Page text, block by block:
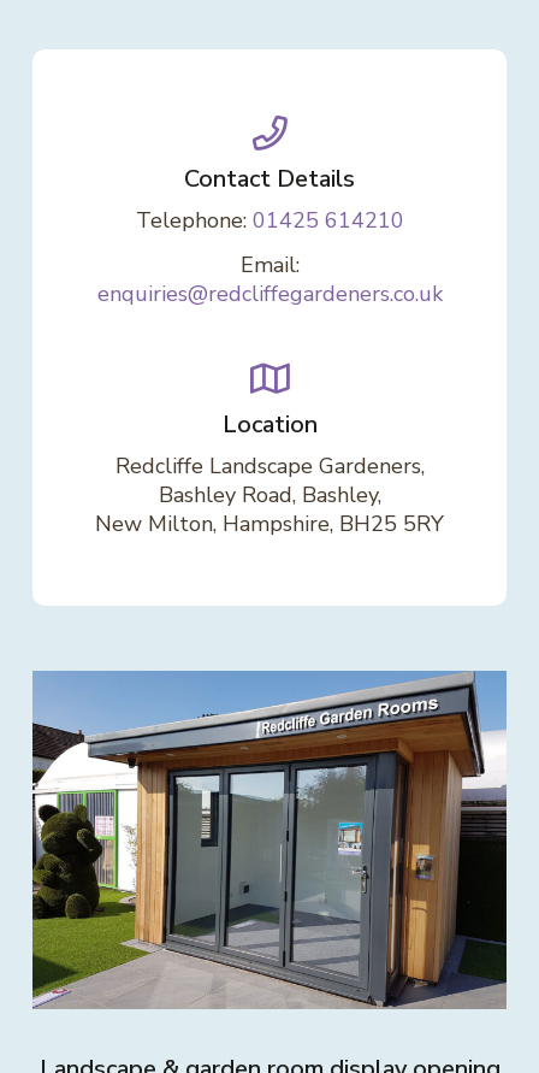
Contact Details
Telephone: 01425 614210
Email:
enquiries@redcliffegardeners.co.uk
Location
Redcliffe Landscape Gardeners,
Bashley Road, Bashley,
New Milton, Hampshire, BH25 5RY